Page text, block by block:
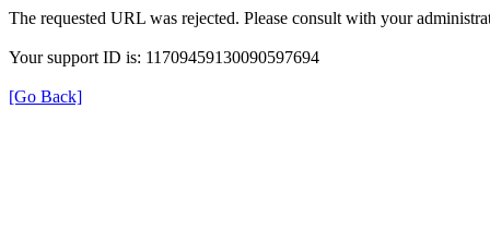
The requested URL was rejected. Please consult with your
Your support ID is: 11709459130090597694
[Go Back]